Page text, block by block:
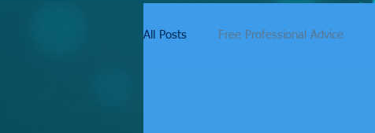
All Posts Free Professional Advice